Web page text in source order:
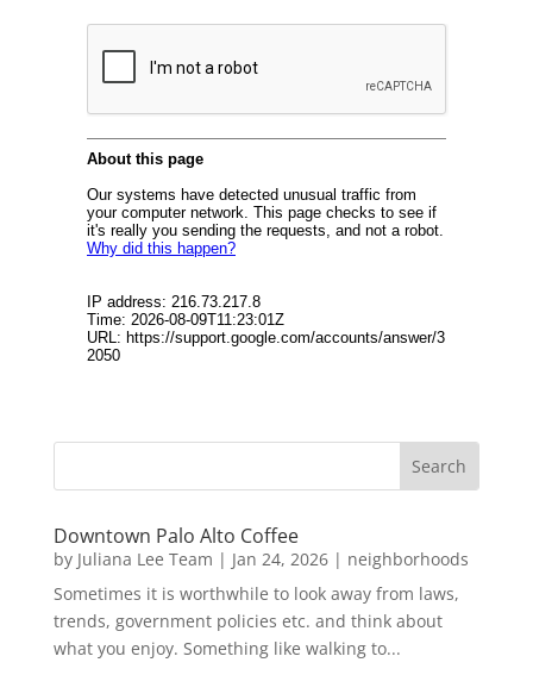
Downtown Palo Alto Coffee
by Juliana Lee Team | Jan 24, 2026| neighborhoods
Sometimes it is worthwhile to look away from laws,
trends, government policies etc. and think about
what you enjoy. Something like walking to...